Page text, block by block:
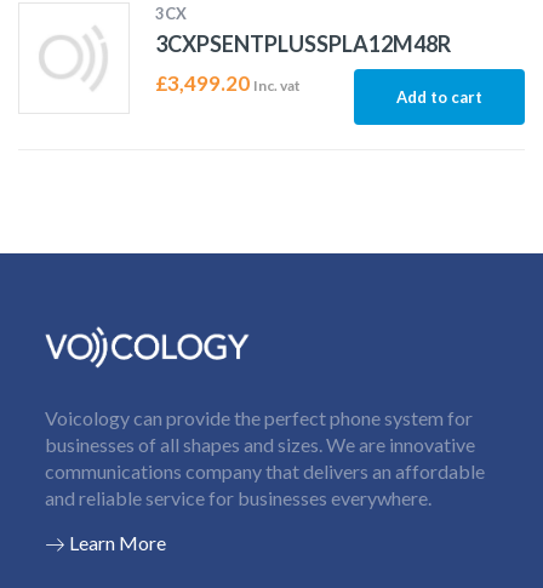
3CX
3CXPSENTPLUSSPLA12M48R
£3,499.20 Inc. vat
Add to cart
Voicology can provide the perfect phone system for
businesses of all shapes and sizes. We are innovative
communications company that delivers an affordable
and reliable service for businesses everywhere.
Learn More